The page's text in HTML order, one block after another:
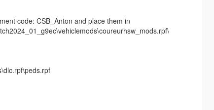
code: CSB_Anton and place them in